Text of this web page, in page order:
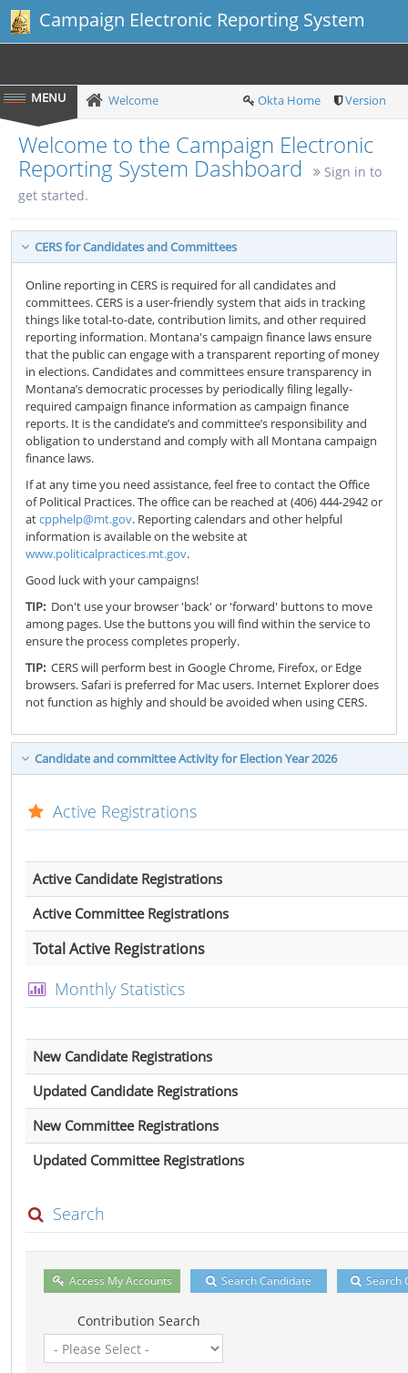
Campaign Electronic Reporting System
Welcome Okta Home Version
Welcome to the Campaign Electronic
Reporting System Dashboard
Sign in to
get started.
CERS for Candidates and Committees
Online reporting in CERS is required for all candidates and
committees. CERS is a user-friendly system that aids in tracking
things like total-to-date, contribution limits, and other required
reporting information. Montana's campaign finance laws ensure
that the public can engage with a transparent reporting of money
in elections. Candidates and committees ensure transparency in
Montana’s democratic processes by periodically filing legally-
required campaign finance information as campaign finance
reports. It is the candidate’s and committee’s responsibility and
obligation to understand and comply with all Montana campaign
finance laws.
If at any time you need assistance, feel free to contact the Office
of Political Practices. The office can be reached at (406) 444-2942 or
atcpphelp@mt.gov. Reporting calendars and other helpful
information is available on the website at
www.politicalpractices.mt.gov.
Good luck with your campaigns!
TIP: Don't use your browser 'back' or 'forward' buttons to move
among pages. Use the buttons you will find within the service to
ensure the process completes properly.
TIP: CERS will perform best in Google Chrome, Firefox, or Edge
browsers. Safari is preferred for Mac users. Internet Explorer does
not function as highly and should be avoided when using CERS.
Candidate and committee Activity for Election Year 2026
Active Registrations
Active Candidate Registrations
Active Committee Registrations
Total Active Registrations
Monthly Statistics
New Candidate Registrations
Updated Candidate Registrations
New Committee Registrations
Updated Committee Registrations
Search
Access My Accounts Search Candidate Search
Contribution Search